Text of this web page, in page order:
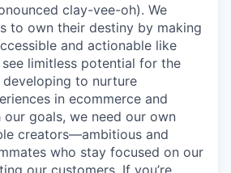
clay-vee-oh). We
to own their destiny by making
and actionable like
see limitless potential for the
developing to nurture
in ecommerce and
our goals, we need our own
creators—ambitious and
who stay focused on our